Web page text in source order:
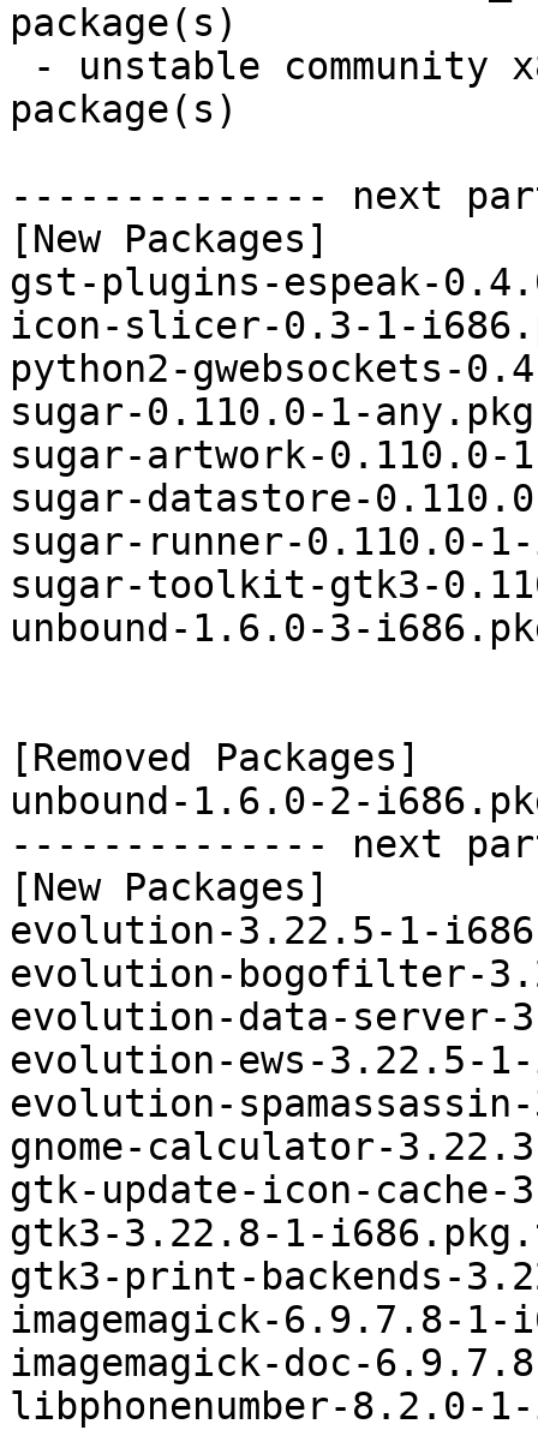
package(s)
package(s)
-------------- next
[New Packages]
gst-plugins-espeak-
icon-slicer-0.3-1-
python2-gwebsockets-
sugar-0.110.0-1-
sugar-artwork-
sugar-datastore-
sugar-runner-0.110.0-
sugar-toolkit-gtk3-
unbound-1.6.0-3-
[Removed Packages]
unbound-1.6.0-2-
-------------- next
[New Packages]
evolution-3.22.5-1-
evolution-bogofilter-
evolution-data-server-
evolution-ews-3.22.5-
evolution-
gnome-calculator-
gtk-update-icon-
gtk3-3.22.8-1-
gtk3-print-backends-
imagemagick-6.9.7.8-
imagemagick-doc-
libphonenumber-8.2.0-